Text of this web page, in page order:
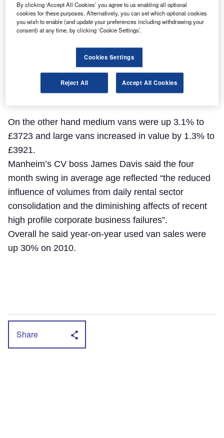
On the other hand medium vans were up 3.1% to
£3723 and large vans increased in value by 1.3% to
£3921.
Manheim’s CV boss James Davis said the four
month swing in average age reflected “the reduced
influence of volumes from daily rental sector
consolidation and the diminishing affects of recent
high profile corporate business failures”.
Overall he said year-on-year used van sales were
up 30% on 2010.
Share
By clicking ‘Accept All Cookies’ you agree to us enabling all optional
cookies for these purposes. Alternatively, you can set which optional cookies
you wish to enable (and update your preferences including withdrawing your
consent) at any time, by clicking ‘Cookie Settings’.
Cookies Settings
Reject All Accept All Cookies